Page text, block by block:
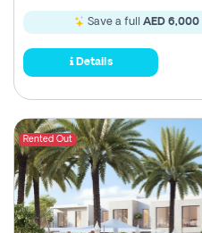
Save a full AED 6,000
Details
Rented Out